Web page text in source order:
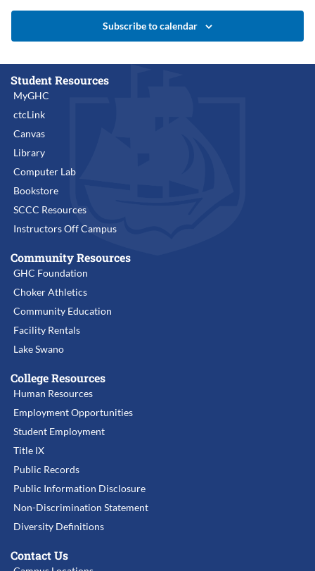
Subscribe to calendar
Student Resources
MyGHC
ctcLink
Canvas
Library
Computer Lab
Bookstore
SCCC Resources
Instructors Off Campus
Community Resources
GHC Foundation
Choker Athletics
Community Education
Facility Rentals
Lake Swano
College Resources
Human Resources
Employment Opportunities
Student Employment
Title IX
Public Records
Public Information Disclosure
Non-Discrimination Statement
Diversity Definitions
Contact Us